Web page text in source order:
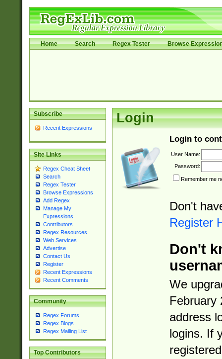
Home Search Regex Tester Browse
Subscribe
Recent Expressions
Site Links
Regex Cheat Sheet
Search
Regex Tester
Browse Expressions
Add Regex
Manage My
Expressions
Contributors
Regex Resources
Web Services
Advertise
Contact Us
Register
Recent Expressions
Recent Comments
Community
Regex Forums
Regex Blogs
Regex Mailing List
Top Contributors
Login
Login to
User Name:
Password:
Remember me
Don't
Register
Don't
We
February
address
logins. If